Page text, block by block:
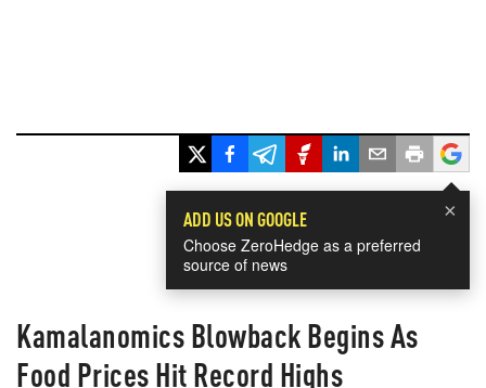
×
ADD US ON GOOGLE
Choose ZeroHedge as a preferred
source of news
Kamalanomics Blowback Begins As
Food Prices Hit Record Highs